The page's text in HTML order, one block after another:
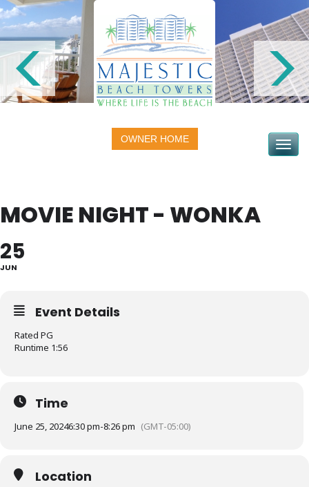
OWNER HOME Toggle
MOVIE NIGHT - WONKA
25
JUN
Event Details
Rated PG
Runtime 1:56
Time
June 25, 20246:30 pm-8:26 pm (GMT-05:00)
Location